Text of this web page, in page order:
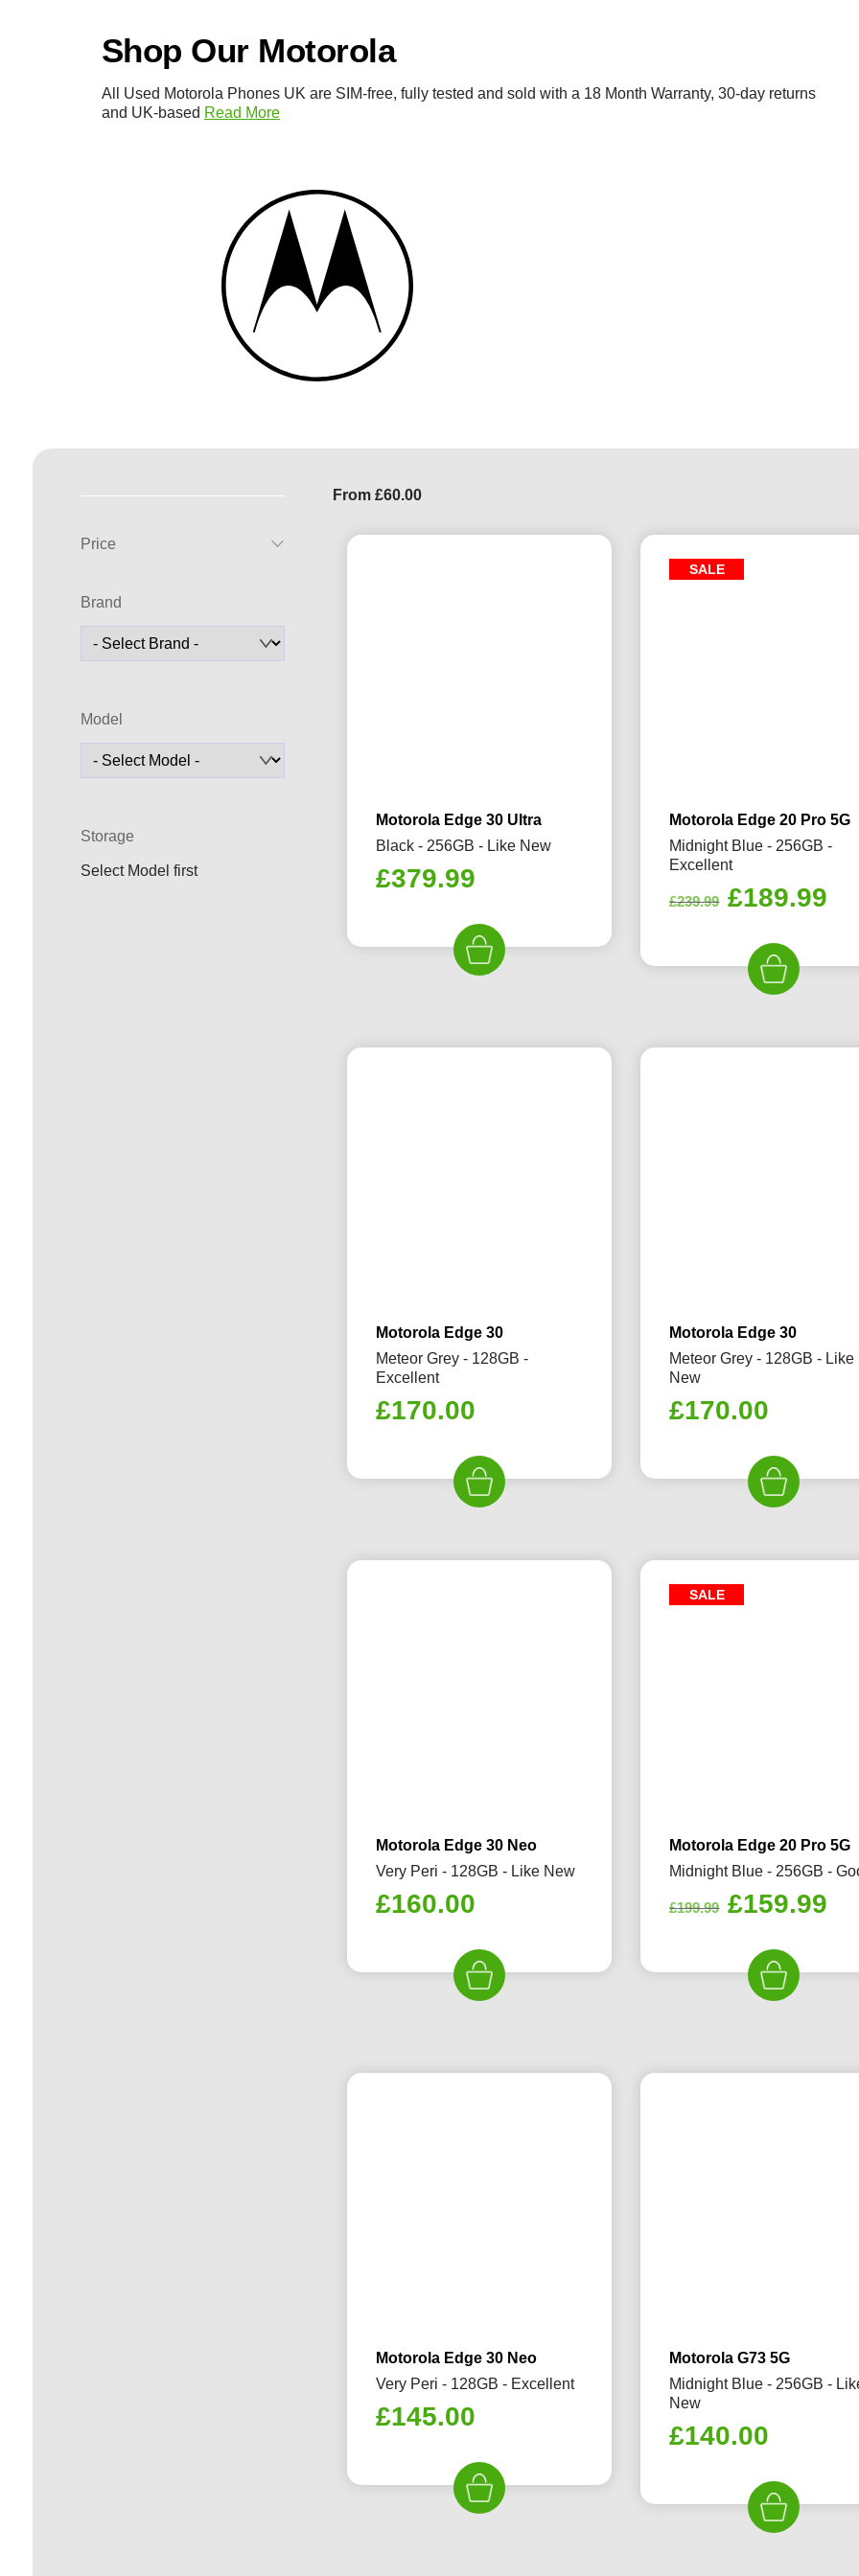
Shop Our Motorola
All Used Motorola Phones UK are SIM-free, fully tested and sold with a 18 Month Warranty, 30-day returns
and UK-based Read More
From £60.00
Motorola Edge 30 Ultra
Black - 256GB - Like New
£379.99
SALE
Motorola Edge 20 Pro 5G
Midnight Blue - 256GB -
Excellent
£239.99 Original
was:
£239.99.
£189.99
Motorola Edge 30
Meteor Grey - 128GB -
Excellent
£170.00
Motorola Edge 30
Meteor Grey - 128GB - Like
New
£170.00
Motorola Edge 30 Neo
Very Peri - 128GB - Like New
£160.00
SALE
Motorola Edge 20 Pro 5G
Midnight Blue - 256GB -
£199.99 Original
was:
£199.99.
£159.99
Motorola Edge 30 Neo
Very Peri - 128GB - Excellent
£145.00
Motorola G73 5G
Midnight Blue - 256GB -
New
£140.00
Price
Brand
Model
Storage
Select Model first